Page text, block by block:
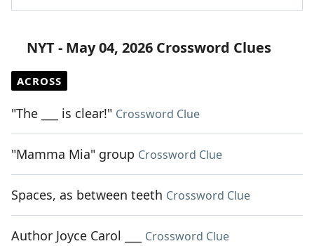
NYT - May 04, 2026 Crossword Clues
ACROSS
"The ___ is clear!" Crossword Clue
"Mamma Mia" group Crossword Clue
Spaces, as between teeth Crossword Clue
Author Joyce Carol ___ Crossword Clue